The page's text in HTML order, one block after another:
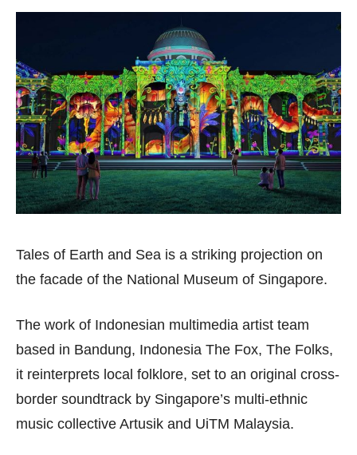
Tales of Earth and Sea is a striking projection on
the facade of the National Museum of Singapore.
The work of Indonesian multimedia artist team
based in Bandung, Indonesia The Fox, The Folks,
it reinterprets local folklore, set to an original cross-
border soundtrack by Singapore’s multi-ethnic
music collective Artusik and UiTM Malaysia.